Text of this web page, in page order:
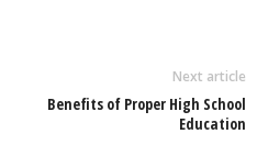
Next article
Benefits of Proper High School
Education